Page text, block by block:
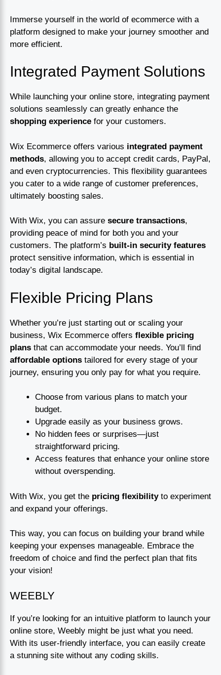
Immerse yourself in the world of ecommerce with a
platform designed to make your journey smoother and
more efficient.
Integrated Payment Solutions
While launching your online store, integrating payment
solutions seamlessly can greatly enhance the
shopping experience for your customers.
Wix Ecommerce offers various integrated payment
methods, allowing you to accept credit cards, PayPal,
and even cryptocurrencies. This flexibility guarantees
you cater to a wide range of customer preferences,
ultimately boosting sales.
With Wix, you can assure secure transactions,
providing peace of mind for both you and your
customers. The platform’s built-in security features
protect sensitive information, which is essential in
today’s digital landscape.
Flexible Pricing Plans
Whether you’re just starting out or scaling your
business, Wix Ecommerce offers flexible pricing
plans that can accommodate your needs. You’ll find
affordable options tailored for every stage of your
journey, ensuring you only pay for what you require.
Choose from various plans to match your
budget.
Upgrade easily as your business grows.
No hidden fees or surprises—just
straightforward pricing.
Access features that enhance your online store
without overspending.
With Wix, you get the pricing flexibilityto experiment
and expand your offerings.
This way, you can focus on building your brand while
keeping your expenses manageable. Embrace the
freedom of choice and find the perfect plan that fits
your vision!
WEEBLY
If you’re looking for an intuitive platform to launch your
online store, Weebly might be just what you need.
With its user-friendly interface, you can easily create
a stunning site without any coding skills.